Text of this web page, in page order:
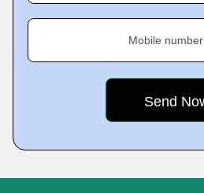
Mobile number